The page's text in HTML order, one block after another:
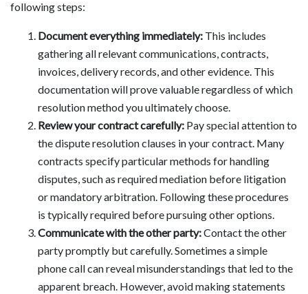
following steps:
Document everything immediately: This includes
gathering all relevant communications, contracts,
invoices, delivery records, and other evidence. This
documentation will prove valuable regardless of which
resolution method you ultimately choose.
Review your contract carefully: Pay special attention to
the dispute resolution clauses in your contract. Many
contracts specify particular methods for handling
disputes, such as required mediation before litigation
or mandatory arbitration. Following these procedures
is typically required before pursuing other options.
Communicate with the other party:Contact the other
party promptly but carefully. Sometimes a simple
phone call can reveal misunderstandings that led to the
apparent breach. However, avoid making statements